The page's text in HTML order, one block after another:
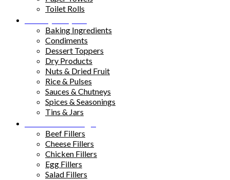
Toilet Rolls
Baking Ingredients
Condiments
Dessert Toppers
Dry Products
Nuts & Dried Fruit
Rice & Pulses
Sauces & Chutneys
Spices & Seasonings
Tins & Jars
Beef Fillers
Cheese Fillers
Chicken Fillers
Egg Fillers
Salad Fillers